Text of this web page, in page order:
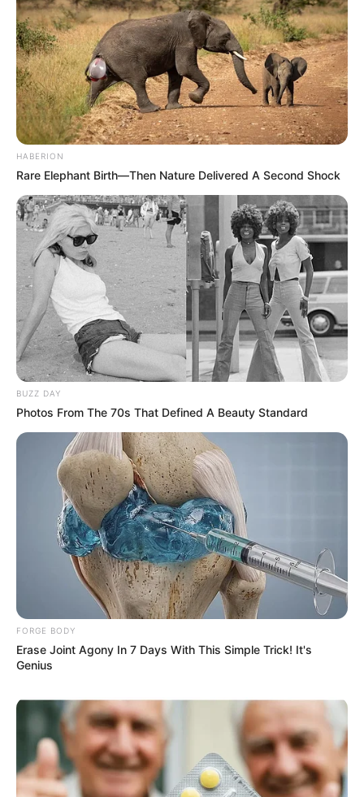
HABERION
Rare Elephant Birth—Then Nature Delivered A Second Shock
BUZZ DAY
Photos From The 70s That Defined A Beauty Standard
FORGE BODY
Erase Joint Agony In 7 Days With This Simple Trick! It's
Genius